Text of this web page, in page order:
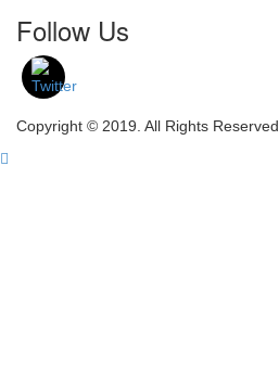
Follow Us
Copyright © 2019. All Rights Reserved.